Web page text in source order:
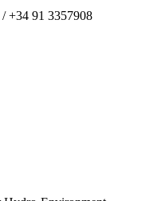
/ +34 91 3357908